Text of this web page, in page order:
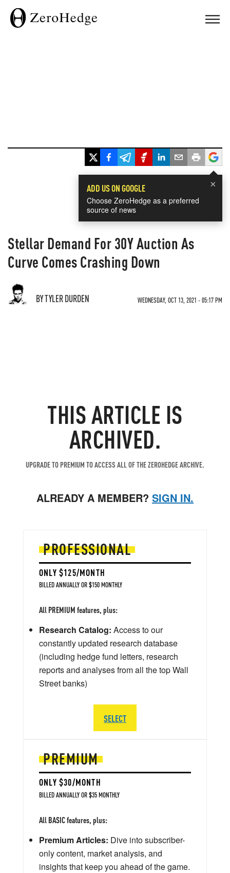
×
ADD US ON GOOGLE
Choose ZeroHedge as a preferred
source of news
Stellar Demand For 30Y Auction As
Curve Comes Crashing Down
BY TYLER DURDEN WEDNESDAY, OCT 13, 2021 - 05:17 PM
THIS ARTICLE IS
ARCHIVED.
UPGRADE TO PREMIUM TO ACCESS ALL OF THE ZEROHEDGE ARCHIVE.
ALREADY A MEMBER? SIGN IN.
PREMIUM
ONLY $30/MONTH
BILLED ANNUALLY OR $35 MONTHLY
All BASIC features, plus:
Premium Articles: Dive into subscriber-
only content, market analysis, and
insights that keep you ahead of the game.
PROFESSIONAL
ONLY $125/MONTH
BILLED ANNUALLY OR $150 MONTHLY
All PREMIUM features, plus:
Research Catalog: Access to our
constantly updated research database
(including hedge fund letters, research
reports and analyses from all the top Wall
Street banks)
SELECT